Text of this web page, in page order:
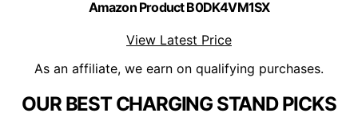
Amazon Product B0DK4VM1SX
View Latest Price
As an affiliate, we earn on qualifying purchases.
OUR BEST CHARGING STAND PICKS